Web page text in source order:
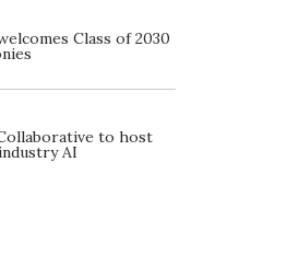
Class of 2030
to host
AI